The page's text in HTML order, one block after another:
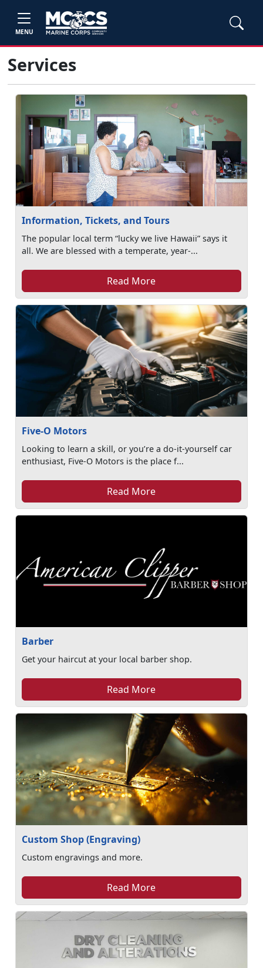
MENU
Services
Information, Tickets, and Tours
The popular local term “lucky we live Hawaii” says it
all. We are blessed with a temperate, year-...
Read More
Five-O Motors
Looking to learn a skill, or you’re a do-it-yourself car
enthusiast, Five-O Motors is the place f...
Read More
Barber
Get your haircut at your local barber shop.
Read More
Custom Shop (Engraving)
Custom engravings and more.
Read More